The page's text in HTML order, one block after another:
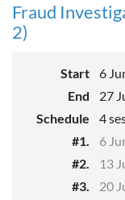
Fraud
2)
Start
6
End
27
Schedule
4
#1.
6
#2.
13
#3.
20